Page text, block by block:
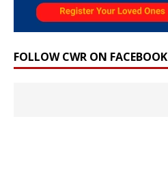
FOLLOW CWR ON FACEBOOK